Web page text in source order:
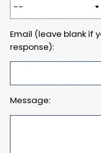
Email (leave blank if
response):
Message: